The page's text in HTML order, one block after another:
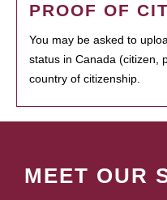
PROOF OF
You may be asked to
status in Canada (citizen,
country of citizenship.
MEET OUR